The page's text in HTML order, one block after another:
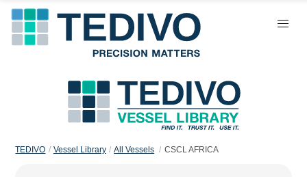
TEDIVO Vessel Library All Vessels CSCL AFRICA